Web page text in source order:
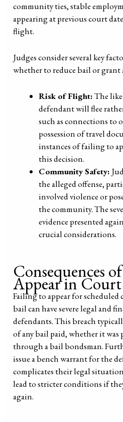
community ties, stable
appearing at previous court
flight.
Judges consider several key
whether to reduce bail or grant
Risk of Flight:The
defendant will flee
such as connections to
possession of travel
instances of failing to
this decision.
Community Safety:
the alleged offense,
involved violence or
the community. The
evidence presented
crucial considerations.
Consequences
Appear in Court
Failing to appear for
bail can have severe legal and
defendants. This breach
of any bail paid, whether it was
through a bail bondsman.
issue a bench warrant for the
complicates their legal
lead to stricter conditions if
again.